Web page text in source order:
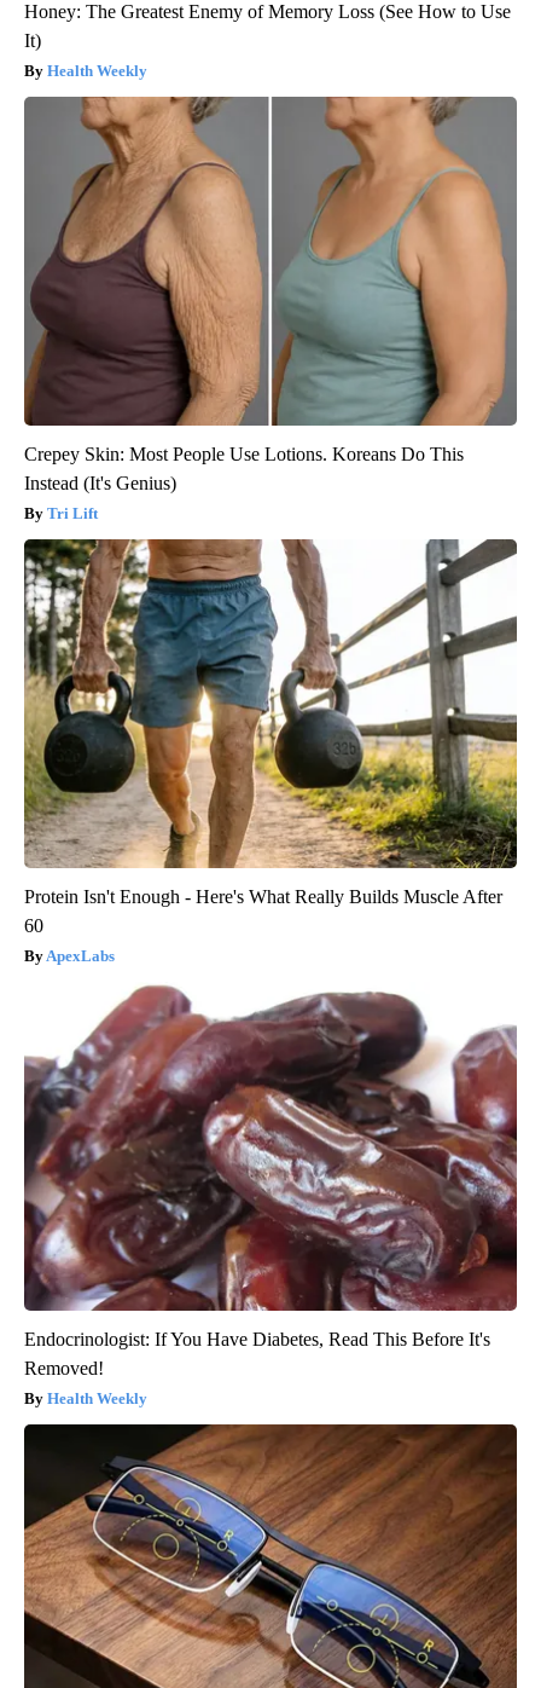
Honey: The Greatest Enemy of Memory Loss (See How to Use
It)
Health Weekly
Crepey Skin: Most People Use Lotions. Koreans Do This
Instead (It's Genius)
Tri Lift
Protein Isn't Enough - Here's What Really Builds Muscle After
60
ApexLabs
Endocrinologist: If You Have Diabetes, Read This Before It's
Removed!
Health Weekly